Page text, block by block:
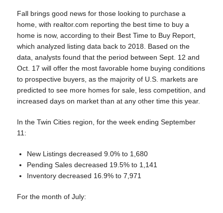
Fall brings good news for those looking to purchase a
home, with realtor.com reporting the best time to buy a
home is now, according to their Best Time to Buy Report,
which analyzed listing data back to 2018. Based on the
data, analysts found that the period between Sept. 12 and
Oct. 17 will offer the most favorable home buying conditions
to prospective buyers, as the majority of U.S. markets are
predicted to see more homes for sale, less competition, and
increased days on market than at any other time this year.
In the Twin Cities region, for the week ending September
11:
New Listings decreased 9.0% to 1,680
Pending Sales decreased 19.5% to 1,141
Inventory decreased 16.9% to 7,971
For the month of July: